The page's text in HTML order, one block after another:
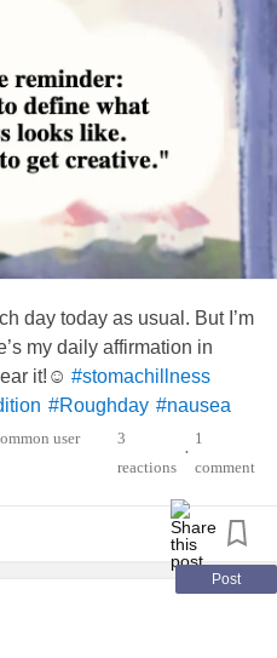
day today as usual. But I’m
my daily affirmation in
it!☺️ #stomachillness
#Roughday #nausea
3
reactions
•
1
comment
Post